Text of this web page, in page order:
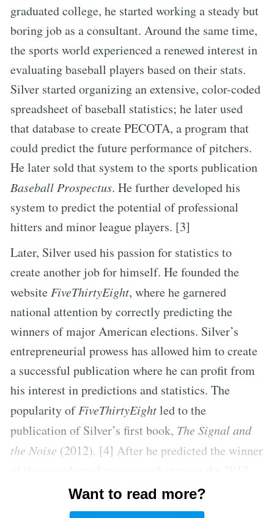
graduated college, he started working a steady but
boring job as a consultant. Around the same time,
the sports world experienced a renewed interest in
evaluating baseball players based on their stats.
Silver started organizing an extensive, color-coded
spreadsheet of baseball statistics; he later used
that database to create PECOTA, a program that
could predict the future performance of pitchers.
He later sold that system to the sports publication
Baseball Prospectus. He further developed his
system to predict the potential of professional
hitters and minor league players. [3]
Later, Silver used his passion for statistics to
create another job for himself. He founded the
website FiveThirtyEight, where he garnered
national attention by correctly predicting the
winners of major American elections. Silver’s
entrepreneurial prowess has allowed him to create
a successful publication where he can profit from
his interest in predictions and statistics. The
popularity ofFiveThirtyEightled to the
publication of Silver’s first book, The Signal and
the Noise (2012). [4] After he predicted the winner
presidential election, Silver’s work became the
second best selling book on Amazon, increasing
Want to read more?